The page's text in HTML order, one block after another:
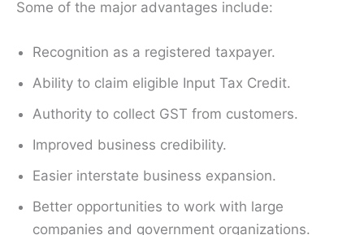
Some of the major advantages include:
Recognition as a registered taxpayer.
Ability to claim eligible Input Tax Credit.
Authority to collect GST from customers.
Improved business credibility.
Easier interstate business expansion.
Better opportunities to work with large
companies and government organizations.